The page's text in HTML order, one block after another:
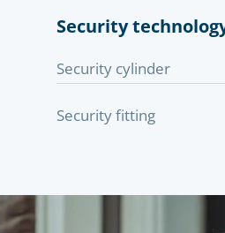
Security
Security cylinder
Security fitting